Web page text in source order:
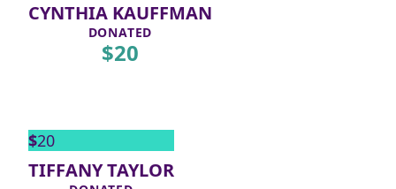
CYNTHIA KAUFFMAN
DONATED
$20
$20
TIFFANY TAYLOR